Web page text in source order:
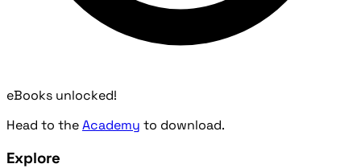
eBooks unlocked!
Head to theAcademy to download.
Explore